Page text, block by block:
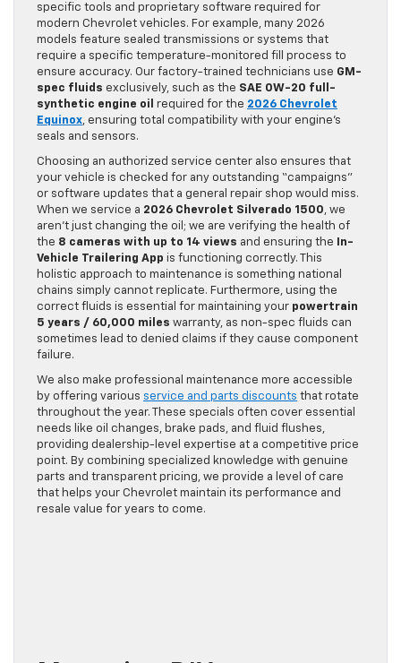
specific tools and proprietary software required for
modern Chevrolet vehicles. For example, many 2026
models feature sealed transmissions or systems that
require a specific temperature-monitored fill process to
ensure accuracy. Our factory-trained technicians use GM-
spec fluids exclusively, such as the SAE 0W-20 full-
synthetic engine oil
required for the 2026 Chevrolet
Equinox , ensuring total compatibility with your engine’s
seals and sensors.
Choosing an authorized service center also ensures that
your vehicle is checked for any outstanding “campaigns”
or software updates that a general repair shop would miss.
When we service a 2026 Chevrolet Silverado 1500 , we
aren’t just changing the oil; we are verifying the health of
the 8 cameras with up to 14 views and ensuring the
In-
Vehicle Trailering App is functioning correctly. This
holistic approach to maintenance is something national
chains simply cannot replicate. Furthermore, using the
correct fluids is essential for maintaining your powertrain
5 years / 60,000 miles warranty, as non-spec fluids can
sometimes lead to denied claims if they cause component
failure.
We also make professional maintenance more accessible
by offering various service and parts discounts that rotate
throughout the year. These specials often cover essential
needs like oil changes, brake pads, and fluid flushes,
providing dealership-level expertise at a competitive price
point. By combining specialized knowledge with genuine
parts and transparent pricing, we provide a level of care
that helps your Chevrolet maintain its performance and
resale value for years to come.